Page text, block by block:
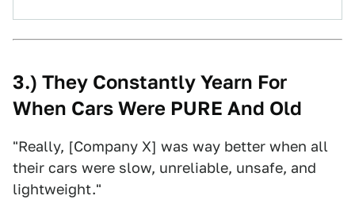
3.) They Constantly Yearn For
When Cars Were PURE And Old
"Really, [Company X] was way better when all
their cars were slow, unreliable, unsafe, and
lightweight."